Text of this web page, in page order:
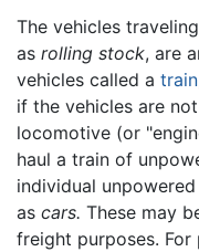
The vehicles
as rolling stock, are
vehicles called a train
if the vehicles are
locomotive (or
haul a train of
individual
as cars. These may
freight purposes. For